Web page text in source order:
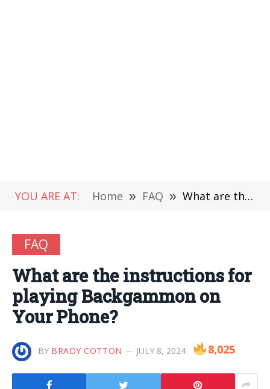
YOU ARE AT: Home » FAQ » What are the instructions for playing Backgammon on Your Phone?
FAQ
What are the instructions for
playing Backgammon on
Your Phone?
BY BRADY COTTON JULY 8, 2024 8,025